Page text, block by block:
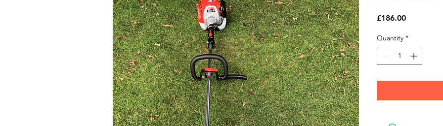
£186.00Price
Quantity *